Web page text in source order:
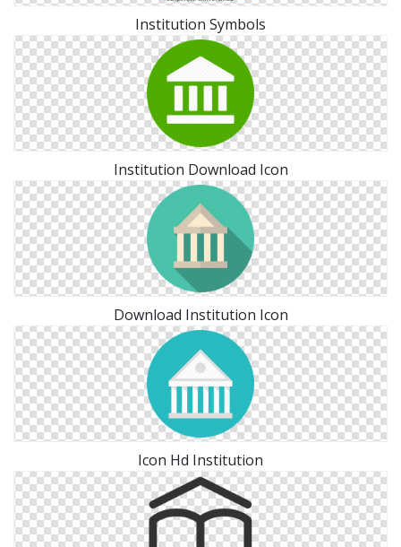
Institution Symbols
Institution Download Icon
Download Institution Icon
Icon Hd Institution